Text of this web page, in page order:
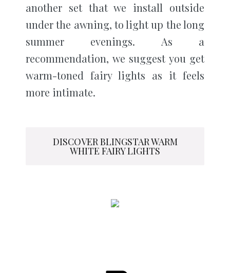
another set that we install outside
under the awning, to light up the long
summer evenings. As a
recommendation, we suggest you get
warm-toned fairy lights as it feels
more intimate.
DISCOVER BLINGSTAR WARM
WHITE FAIRY LIGHTS